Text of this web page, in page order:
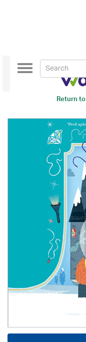
Return to
Toggle
navigation